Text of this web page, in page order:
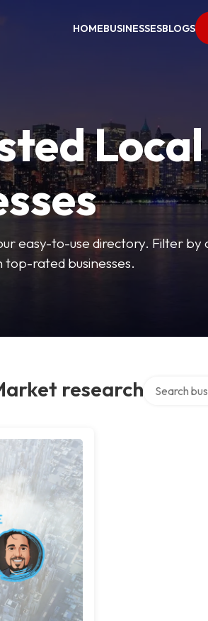
HOMEBUSINESSESBLOGS
Local
easy-to-use directory. Filter by
rated businesses.
research